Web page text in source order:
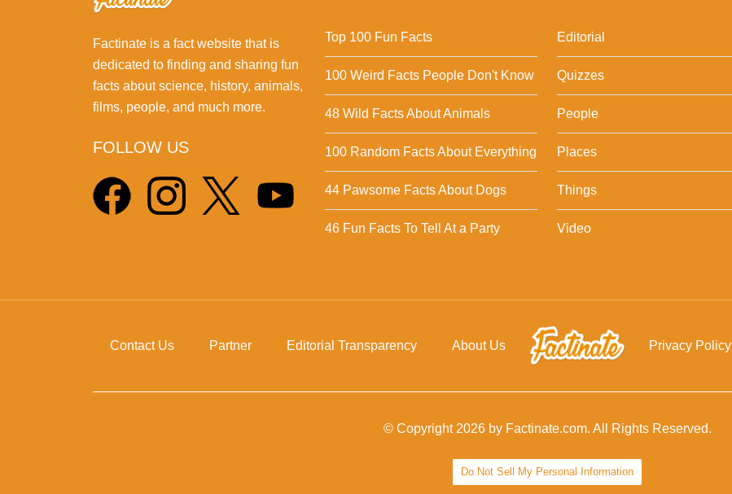
Factinate is a fact website that is
dedicated to finding and sharing fun
facts about science, history, animals,
films, people, and much more.
FOLLOW US
Top 100 Fun Facts
100 Weird Facts People Don't Know
48 Wild Facts About Animals
100 Random Facts About Everything
44 Pawsome Facts About Dogs
46 Fun Facts To Tell At a Party
Editorial
Quizzes
People
Places
Things
Video
Contact Us Partner Editorial Transparency About Us Privacy Policy
© Copyright 2026 by Factinate.com. All Rights Reserved.
Do Not Sell My Personal Information